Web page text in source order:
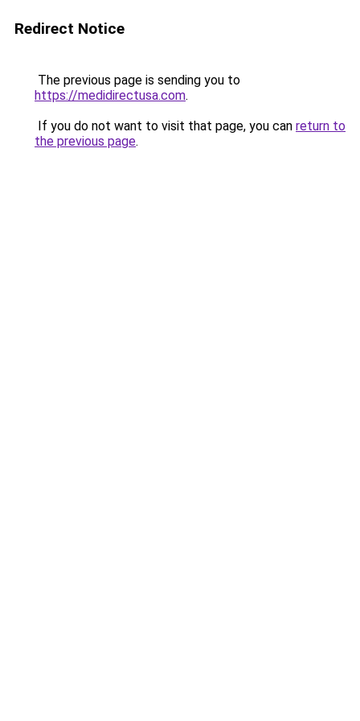
Redirect Notice
The previous page is sending you to
https://medidirectusa.com.
If you do not want to visit that page, you can return to
the previous page.